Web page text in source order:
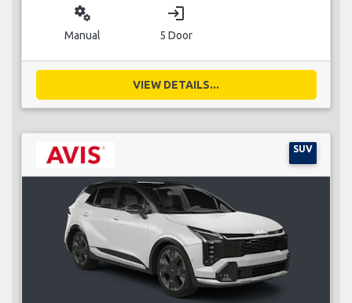
miscellaneous_services
Manual
login
5 Door
VIEW DETAILS...
SUV